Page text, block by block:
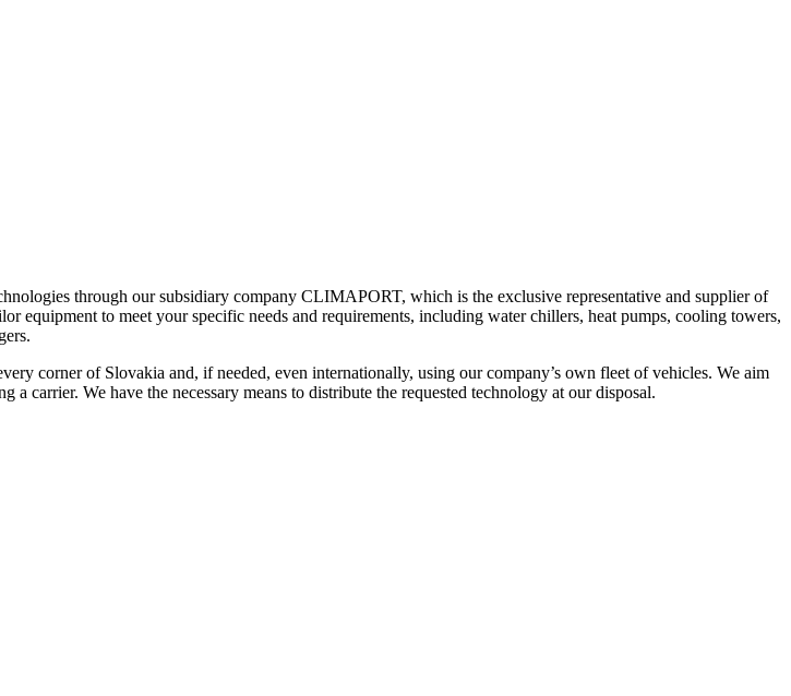
through our subsidiary company CLIMAPORT, which is the exclusive representative and supplier of
equipment to meet your specific needs and requirements, including water chillers, heat pumps, cooling towers,
corner of Slovakia and, if needed, even internationally, using our company’s own fleet of vehicles. We aim
carrier. We have the necessary means to distribute the requested technology at our disposal.